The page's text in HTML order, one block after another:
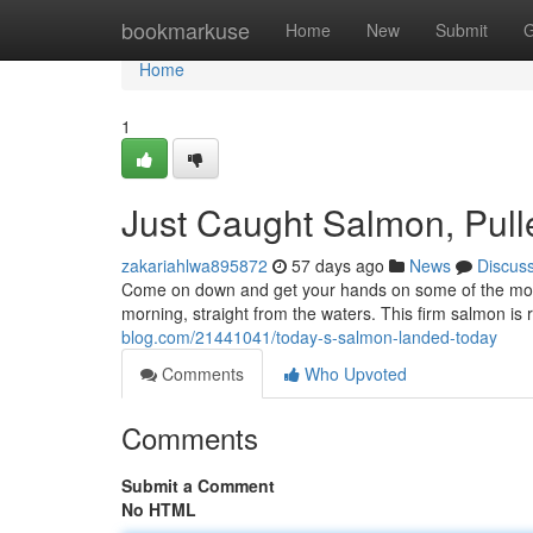
bookmarkuse Home New Submit
Home
Home
1
Just Caught Salmon,
zakariahlwa895872 57 days ago News
Come on down and get your hands on some of the
morning, straight from the waters. This firm salmon
blog.com/21441041/today-s-salmon-landed-today
Comments
Who Upvoted
Comments
Submit a Comment
No HTML